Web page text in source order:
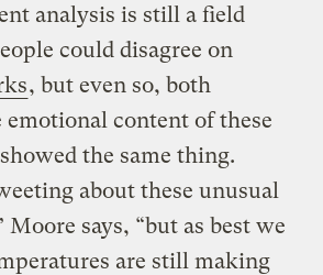
analysis is still a field
could disagree on
, but even so, both
emotional content of these
the same thing.
about these unusual
says, “but as best we
are still making